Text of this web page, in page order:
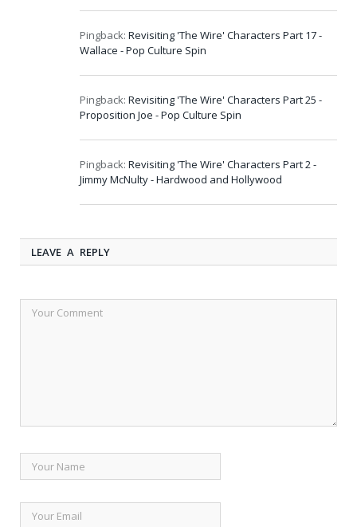
Pingback: Revisiting 'The Wire' Characters Part 17 -
Wallace - Pop Culture Spin
Pingback: Revisiting 'The Wire' Characters Part 25 -
Proposition Joe - Pop Culture Spin
Pingback: Revisiting 'The Wire' Characters Part 2 -
Jimmy McNulty - Hardwood and Hollywood
LEAVE A REPLY